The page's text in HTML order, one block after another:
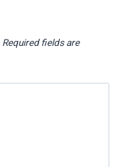
Required fields are